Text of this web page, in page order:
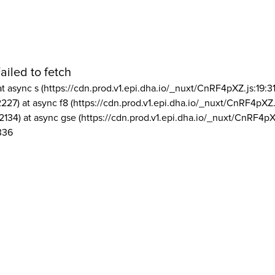
to fetch
async s (https://cdn.prod.v1.epi.dha.io/_nuxt/
at async f8 (https://cdn.prod.v1.epi.dha.io/_nuxt/
at async gse (https://cdn.prod.v1.epi.dha.io/_nuxt/